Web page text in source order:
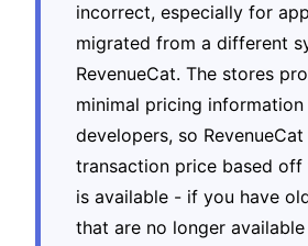
incorrect, especially for
migrated from a different
RevenueCat. The stores
minimal pricing
developers, so
transaction price based
is available - if you have
that are no longer